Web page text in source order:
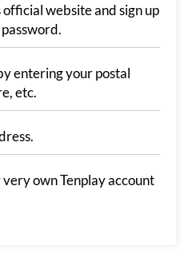
official website and sign up
entering your postal
etc.
own Tenplay account